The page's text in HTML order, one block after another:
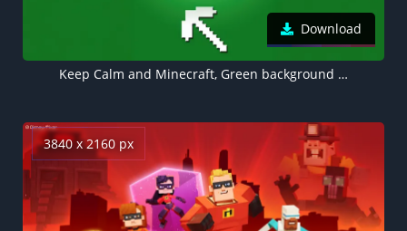
Download
Keep Calm and Minecraft, Green background 5K
3840 x 2160 px